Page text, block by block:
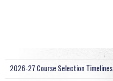
2026-27 Course Selection Timelines